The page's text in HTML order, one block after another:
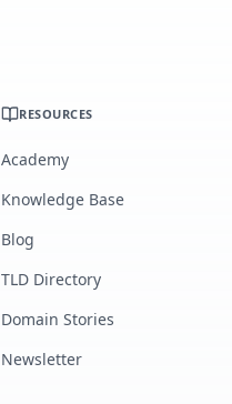
RESOURCES
Academy
Knowledge Base
Blog
TLD Directory
Domain Stories
Newsletter